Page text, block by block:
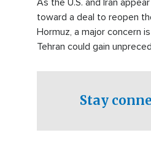
As the U.S. and Iran
toward a deal to reopen
Hormuz, a major concern
Tehran could gain
Stay